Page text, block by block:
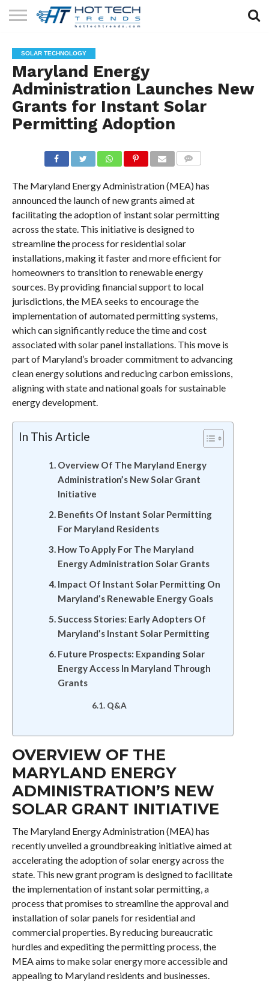
TECHNOLOGY
HEALTH
TECH
LIFESTYLE
TECH
CONTACT
US
SOLAR TECHNOLOGY
Maryland Energy
Administration Launches New
Grants for Instant Solar
Permitting Adoption
The Maryland Energy Administration (MEA) has
announced the launch of new grants aimed at
facilitating the adoption of instant solar permitting
across the state. This initiative is designed to
streamline the process for residential solar
installations, making it faster and more efficient for
homeowners to transition to renewable energy
sources. By providing financial support to local
jurisdictions, the MEA seeks to encourage the
implementation of automated permitting systems,
which can significantly reduce the time and cost
associated with solar panel installations. This move is
part of Maryland’s broader commitment to advancing
clean energy solutions and reducing carbon emissions,
aligning with state and national goals for sustainable
energy development.
In This Article
Overview Of The Maryland Energy
Administration’s New Solar Grant
Initiative
Benefits Of Instant Solar Permitting
For Maryland Residents
How To Apply For The Maryland
Energy Administration Solar Grants
Impact Of Instant Solar Permitting On
Maryland’s Renewable Energy Goals
Success Stories: Early Adopters Of
Maryland’s Instant Solar Permitting
Future Prospects: Expanding Solar
Energy Access In Maryland Through
Grants
Q&A
OVERVIEW OF THE
MARYLAND ENERGY
ADMINISTRATION’S NEW
SOLAR GRANT INITIATIVE
The Maryland Energy Administration (MEA) has
recently unveiled a groundbreaking initiative aimed at
accelerating the adoption of solar energy across the
state. This new grant program is designed to facilitate
the implementation of instant solar permitting, a
process that promises to streamline the approval and
installation of solar panels for residential and
commercial properties. By reducing bureaucratic
hurdles and expediting the permitting process, the
MEA aims to make solar energy more accessible and
appealing to Maryland residents and businesses.